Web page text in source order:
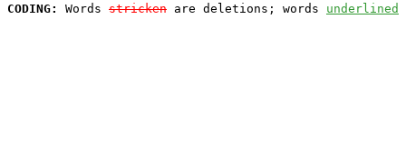
CODING:
Words stricken are deletions; words underlined